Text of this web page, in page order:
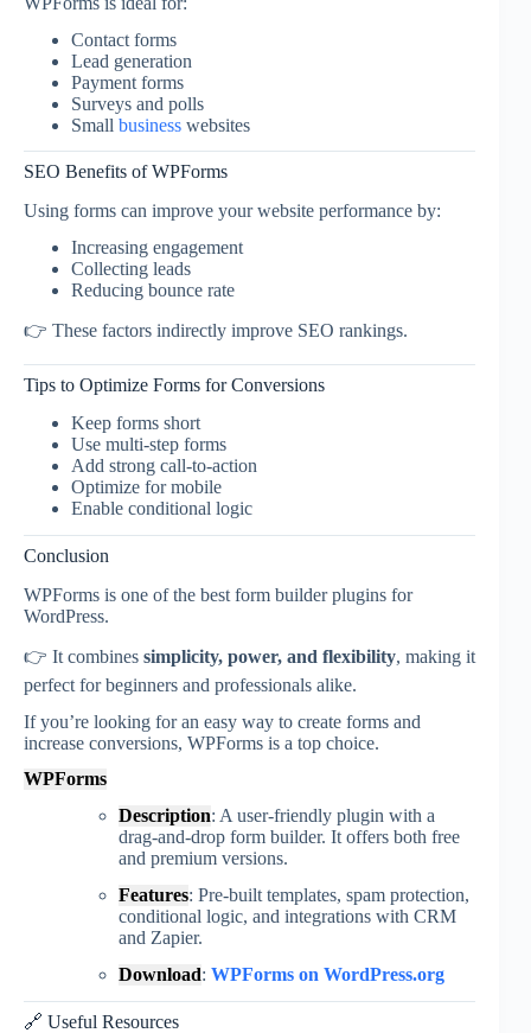
Contact forms
Lead generation
Payment forms
Surveys and polls
Small business websites
SEO Benefits of WPForms
Using forms can improve your website performance by:
Increasing engagement
Collecting leads
Reducing bounce rate
👉 These factors indirectly improve SEO rankings.
Tips to Optimize Forms for Conversions
Keep forms short
Use multi-step forms
Add strong call-to-action
Optimize for mobile
Enable conditional logic
Conclusion
WPForms is one of the best form builder plugins for
WordPress.
👉 It combines simplicity, power, and flexibility, making it
perfect for beginners and professionals alike.
If you’re looking for an easy way to create forms and
increase conversions, WPForms is a top choice.
WPForms
Description: A user-friendly plugin with a
drag-and-drop form builder. It offers both free
and premium versions.
Features: Pre-built templates, spam protection,
conditional logic, and integrations with CRM
and Zapier.
Download: WPForms on WordPress.org
🔗 Useful Resources